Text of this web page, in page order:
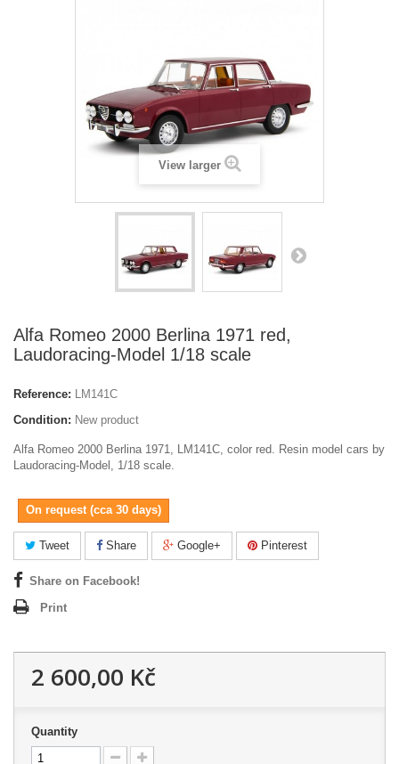
View larger
Alfa Romeo 2000 Berlina 1971 red,
Laudoracing-Model 1/18 scale
Reference: LM141C
Condition: New product
Alfa Romeo 2000 Berlina 1971, LM141C, color red. Resin model cars by
Laudoracing-Model, 1/18 scale.
On request (cca 30 days)
Tweet Share Google+ Pinterest
Share on Facebook!
Print
2 600,00 Kč
Quantity